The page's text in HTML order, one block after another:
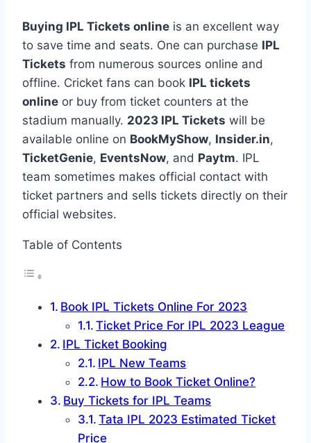
Buying IPL Tickets online is an excellent way
to save time and seats. One can purchase IPL
Tickets from numerous sources online and
offline. Cricket fans can book IPL tickets
online or buy from ticket counters at the
stadium manually. 2023 IPL Tickets will be
available online on BookMyShow, Insider.in,
TicketGenie, EventsNow, and Paytm. IPL
team sometimes makes official contact with
ticket partners and sells tickets directly on their
official websites.
Table of Contents
Book IPL Tickets Online For 2023
Ticket Price For IPL 2023 League
IPL Ticket Booking
IPL New Teams
How to Book Ticket Online?
Buy Tickets for IPL Teams
Tata IPL 2023 Estimated Ticket
Price